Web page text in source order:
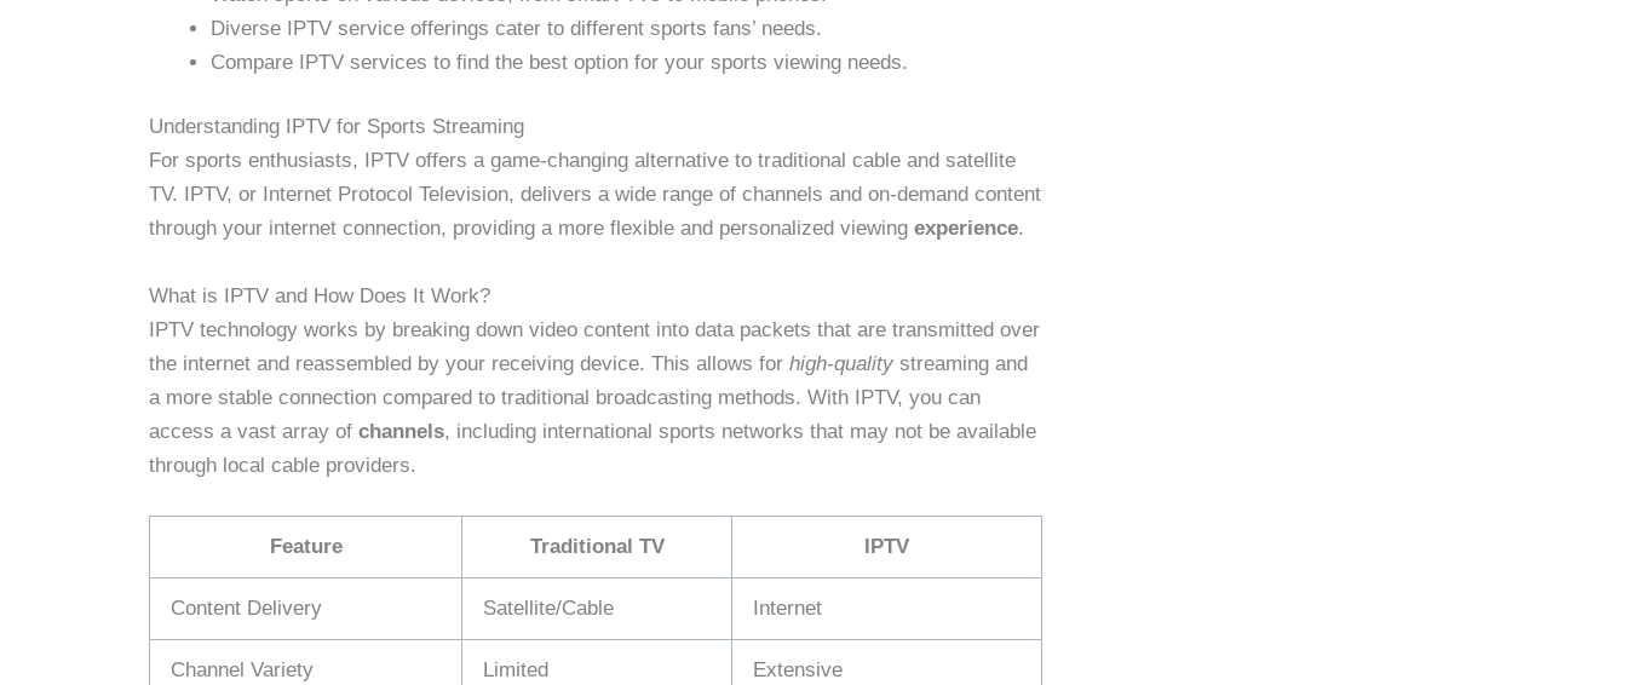
Diverse IPTV service offerings cater to different sports fans’ needs.
Compare IPTV services to find the best option for your sports viewing needs.
Understanding IPTV for Sports Streaming
For sports enthusiasts, IPTV offers a game-changing alternative to traditional cable and satellite
TV. IPTV, or Internet Protocol Television, delivers a wide range of channels and on-demand content
through your internet connection, providing a more flexible and personalized viewing experience.
What is IPTV and How Does It Work?
IPTV technology works by breaking down video content into data packets that are transmitted over
the internet and reassembled by your receiving device. This allows for high-quality streaming and
a more stable connection compared to traditional broadcasting methods. With IPTV, you can
access a vast array of channels, including international sports networks that may not be available
through local cable providers.
Feature Traditional TV IPTV
Content Delivery Satellite/Cable Internet
Channel Variety Limited Extensive